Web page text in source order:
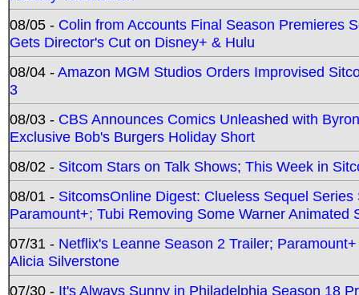
08/05 - Colin from Accounts Final Season Premieres
Gets Director's Cut on Disney+ & Hulu
08/04 -Amazon MGM Studios Orders Improvised
3
08/03 - CBS Announces Comics Unleashed with
Exclusive Bob's Burgers Holiday Short
08/02 - Sitcom Stars on Talk Shows; This Week in
08/01 - SitcomsOnline Digest: Clueless Sequel
Paramount+; Tubi Removing Some Warner Animated
07/31 - Netflix's Leanne Season 2 Trailer;
Alicia Silverstone
07/30 - It's Always Sunny in Philadelphia Season 18